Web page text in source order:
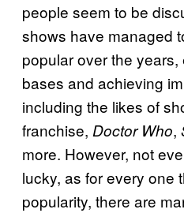
people seem to be
shows have managed
popular over the
bases and achieving
including the likes of
franchise, Doctor Who,
more. However, not
lucky, as for every one
popularity, there are